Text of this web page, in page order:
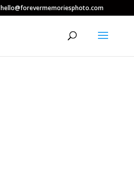
hello@forevermemoriesphoto.com